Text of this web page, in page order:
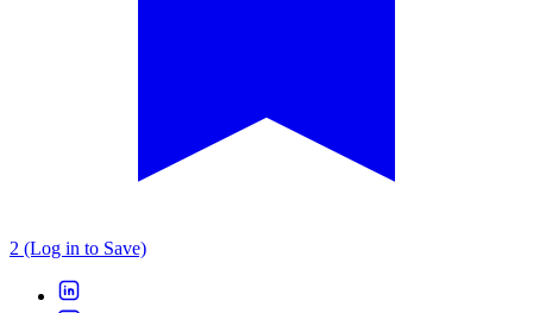
2 (Log in to Save)